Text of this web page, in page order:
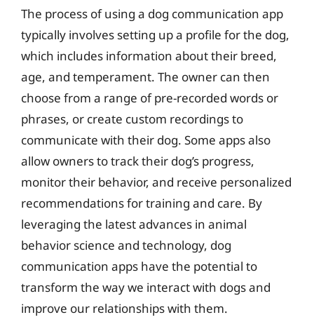
The process of using a dog communication app
typically involves setting up a profile for the dog,
which includes information about their breed,
age, and temperament. The owner can then
choose from a range of pre-recorded words or
phrases, or create custom recordings to
communicate with their dog. Some apps also
allow owners to track their dog’s progress,
monitor their behavior, and receive personalized
recommendations for training and care. By
leveraging the latest advances in animal
behavior science and technology, dog
communication apps have the potential to
transform the way we interact with dogs and
improve our relationships with them.